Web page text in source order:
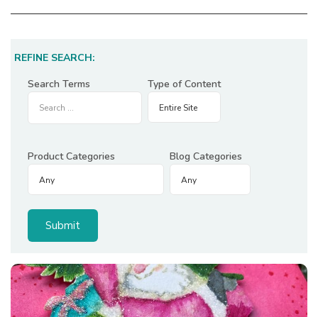
REFINE SEARCH:
Search Terms
Type of Content
Product Categories Blog Categories